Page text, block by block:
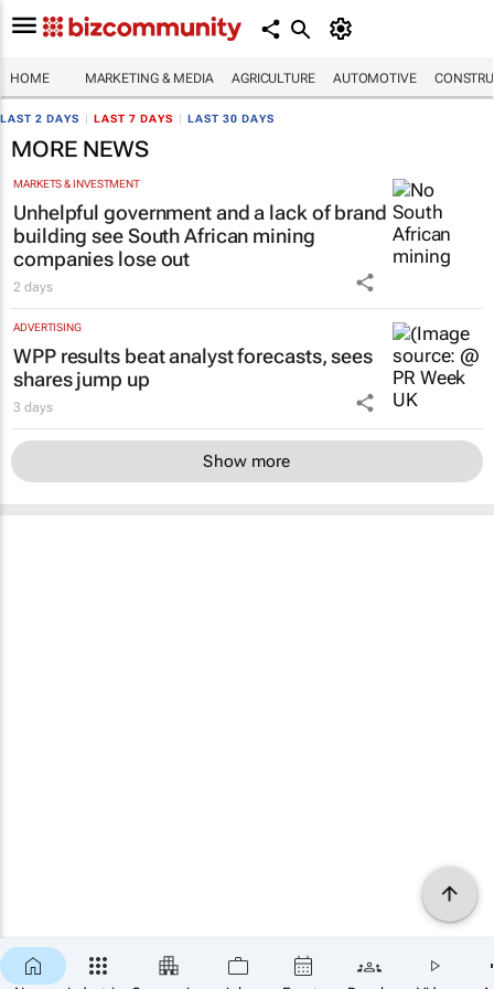
HOME MARKETING & MEDIA AGRICULTURE AUTOMOTIVE
LAST 2 DAYS LAST 7 DAYS LAST 30 DAYS
MORE NEWS
MARKETS & INVESTMENT
Unhelpful government and a lack of brand
building see South African mining
companies lose out
2 days
ADVERTISING
WPP results beat analyst forecasts, sees
shares jump up
3 days
Show more